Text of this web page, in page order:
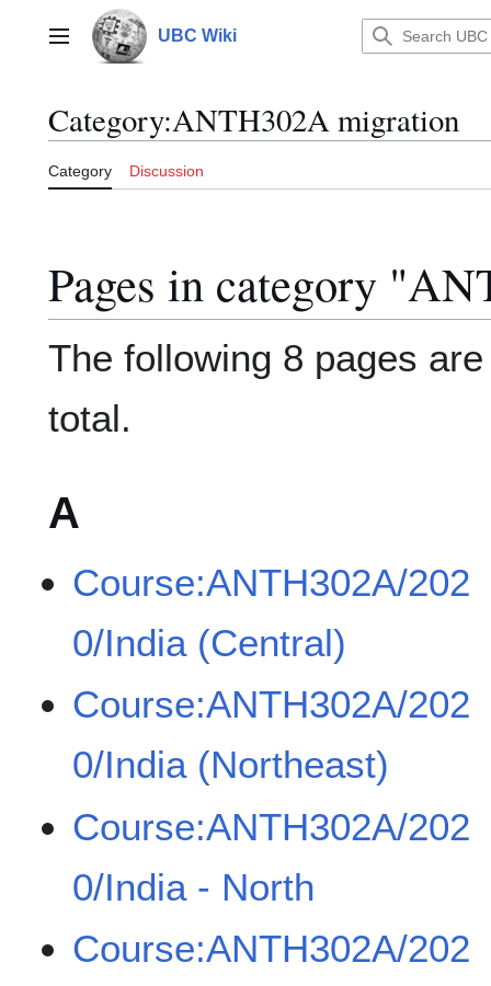
contentMain menu UBC Wiki
Category:ANTH302A migration
Category Discussion
Pages in category
The following 8 pages
total.
A
Course:ANTH302A/202
0/India (Central)
Course:ANTH302A/202
0/India (Northeast)
Course:ANTH302A/202
0/India - North
Course:ANTH302A/202